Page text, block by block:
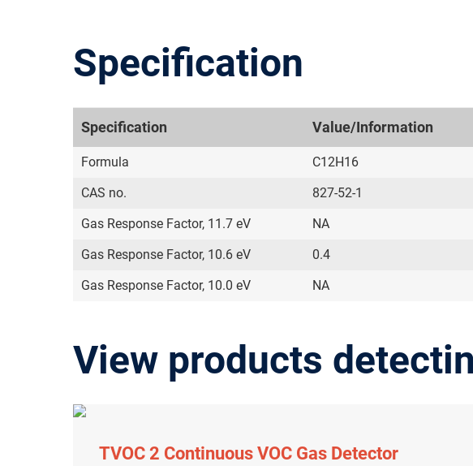
Specification
Specification Value/Information
Formula
C12H16
CAS no.
827-52-1
Gas Response Factor, 11.7 eV
NA
Gas Response Factor, 10.6 eV
0.4
Gas Response Factor, 10.0 eV
NA
View products
TVOC 2 Continuous VOC Gas Detector